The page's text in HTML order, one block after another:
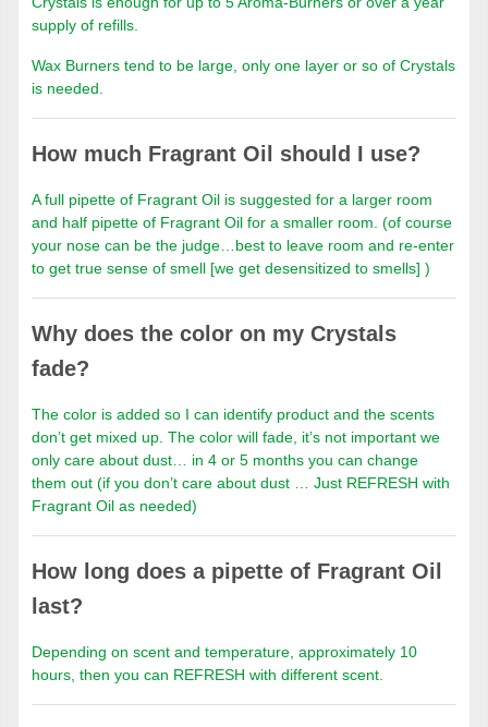
supply of refills.
Wax Burners tend to be large, only one layer or so of Crystals
is needed.
How much Fragrant Oil should I use?
A full pipette of Fragrant Oil is suggested for a larger room
and half pipette of Fragrant Oil for a smaller room. (of course
your nose can be the judge…best to leave room and re-enter
to get true sense of smell [we get desensitized to smells] )
Why does the color on my Crystals
fade?
The color is added so I can identify product and the scents
don’t get mixed up. The color will fade, it’s not important we
only care about dust… in 4 or 5 months you can change
them out (if you don’t care about dust … Just REFRESH with
Fragrant Oil as needed)
How long does a pipette of Fragrant Oil
last?
Depending on scent and temperature, approximately 10
hours, then you can REFRESH with different scent.